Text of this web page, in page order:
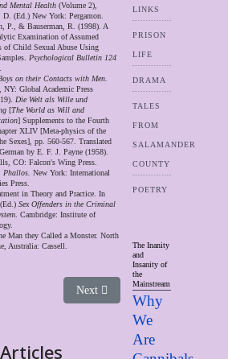
Mental Health (Volume 2),
D. (Ed.) New York: Pergamon.
P., & Bauserman, R. (1998). A
Examination of Assumed
of Child Sexual Abuse Using
Psychological Bulletin 124
on their Contacts with Men.
NY: Global Academic Press
Die Welt als Wille und
[The World as Will and
] Supplements to the Fourth
XLIV [Meta-physics of the
Sexes], pp. 560-567. Translated
by E. F. J. Payne (1958).
CO: Falcon's Wing Press.
Phallos. New York: International
Press.
in Theory and Practice. In
(Ed.)Sex Offenders in the Criminal
. Cambridge: Institute of
Man they Called a Monster. North
Australia: Cassell.
Consent and the "Children Problem"
Next article: The Political Use
Next
LINKS
PRISON
LIFE
DRAMA
TALES
FROM
SALAMANDER
COUNTY
POETRY
The Inanity
and
Insanity of
the
Mainstream
Why
We
Are